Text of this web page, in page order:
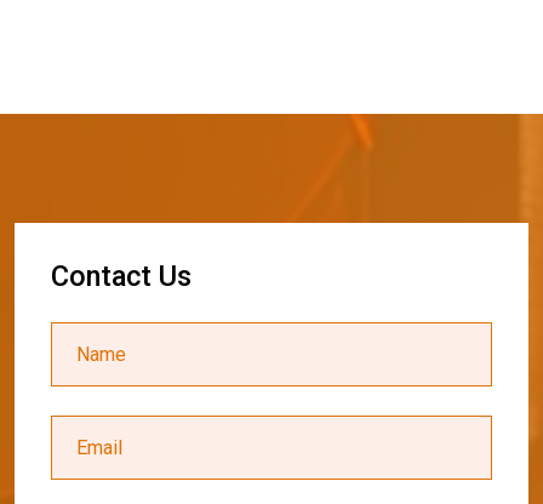
Contact Us